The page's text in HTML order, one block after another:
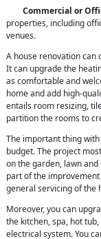
Commercial or
properties, including
venues.
A house renovation can
It can upgrade the
as comfortable and
home and add high-
entails room resizing,
partition the rooms to
The important thing
budget. The project
on the garden, lawn
part of the
general servicing of the
Moreover, you can
the kitchen, spa, hot
electrical system. You